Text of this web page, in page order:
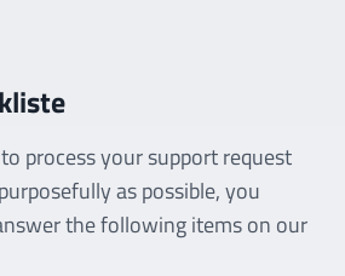
process your support request
as possible, you
the following items on our